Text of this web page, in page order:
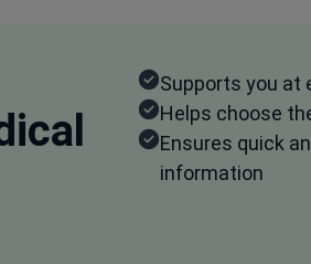
Supports you at
Helps choose
Ensures quick
information